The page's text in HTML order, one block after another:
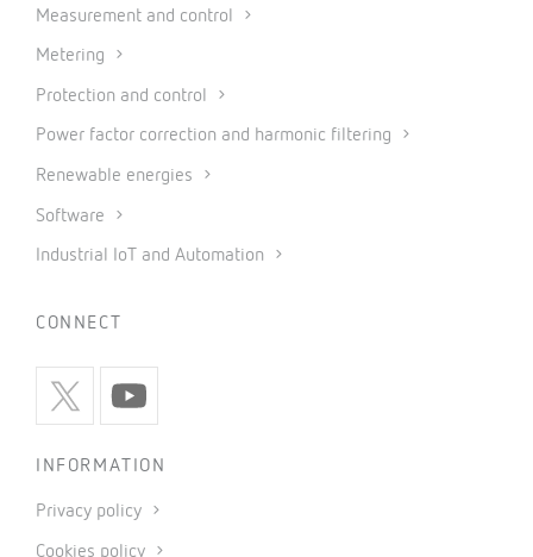
Measurement and control
Metering
Protection and control
Power factor correction and harmonic filtering
Renewable energies
Software
Industrial IoT and Automation
CONNECT
INFORMATION
Privacy policy
Cookies policy